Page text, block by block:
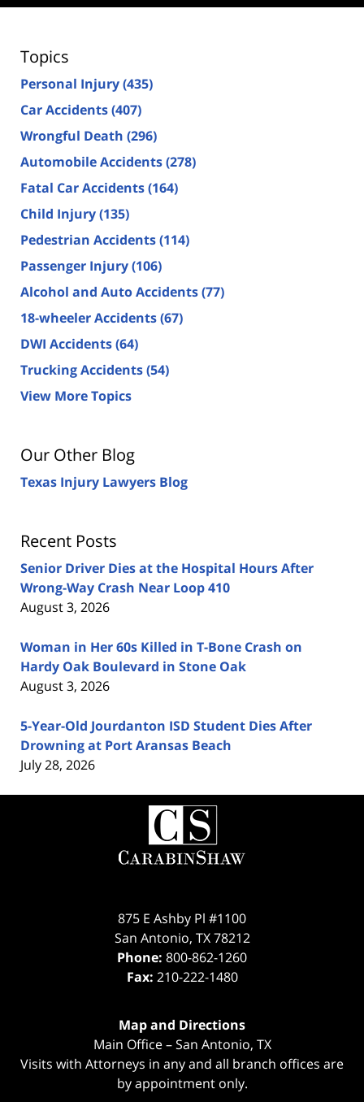
Topics
Personal Injury(435)
Car Accidents(407)
Wrongful Death (296)
Automobile Accidents(278)
Fatal Car Accidents(164)
Child Injury(135)
Pedestrian Accidents(114)
Passenger Injury(106)
Alcohol and Auto Accidents(77)
18-wheeler Accidents(67)
DWI Accidents(64)
Trucking Accidents(54)
View More Topics
Our Other Blog
Texas Injury Lawyers Blog
Recent Posts
Senior Driver Dies at the Hospital Hours After
Wrong-Way Crash Near Loop 410
August 3, 2026
Woman in Her 60s Killed in T-Bone Crash on
Hardy Oak Boulevard in Stone Oak
August 3, 2026
5-Year-Old Jourdanton ISD Student Dies After
Drowning at Port Aransas Beach
July 28, 2026
Contact
Information
875 E Ashby Pl #1100
San Antonio, TX 78212
Phone: 800-862-1260
Fax: 210-222-1480
Map and Directions
Main Office – San Antonio, TX
Visits with Attorneys in any and all branch offices are
by appointment only.